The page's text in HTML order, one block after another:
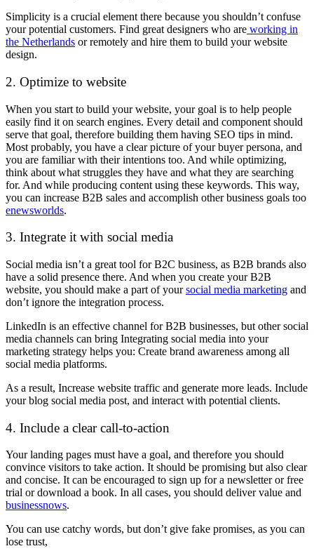
Simplicity is a crucial element there because you shouldn’t confuse
your potential customers. Find great designers who are working in
the Netherlands or remotely and hire them to build your website
design.
2. Optimize to website
When you start to build your website, your goal is to help people
easily find it on search engines. Every detail and component should
serve that goal, therefore building them having SEO tips in mind.
Most probably, you have a clear picture of your buyer persona, and
you are familiar with their intentions too. And while optimizing,
think about what struggles they have and what they are searching
for. And while producing content using these keywords. This way,
you can increase B2B sales and accomplish other business goals too
enewsworlds.
3. Integrate it with social media
Social media isn’t a great tool for B2C business, as B2B brands also
have a solid presence there. And when you create your B2B
website, you should make a part of yoursocial media marketing and
don’t ignore the integration process.
LinkedIn is an effective channel for B2B businesses, but other social
media channels can bring Integrating social media into your
marketing strategy helps you: Create brand awareness among all
social media platforms.
As a result, Increase website traffic and generate more leads. Include
your blog social media post, and interact with potential clients.
4. Include a clear call-to-action
Your landing pages must have a goal, and therefore you should
convince visitors to take action. It should be promising but also clear
and concise. It can be encouraged to sign up for a newsletter or free
trial or download a book. In all cases, you should deliver value and
businessnows.
You can use catchy words, but don’t give fake promises, as you can
lose trust,